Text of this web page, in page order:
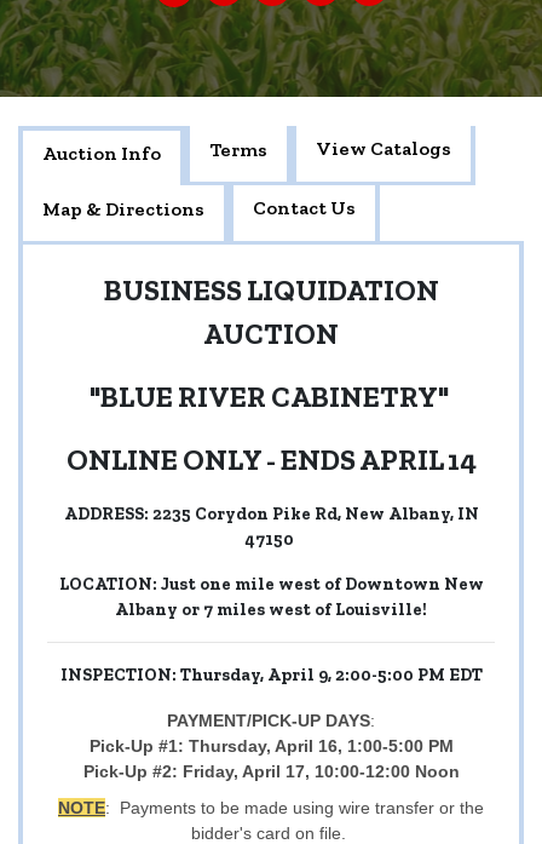
Auction Info Terms View Catalogs
Map & Directions Contact Us
BUSINESS LIQUIDATION
AUCTION
"BLUE RIVER CABINETRY"
ONLINE ONLY - ENDS APRIL 14
ADDRESS: 2235 Corydon Pike Rd, New Albany, IN
47150
LOCATION: Just one mile west of Downtown New
Albany or 7 miles west of Louisville!
INSPECTION: Thursday, April 9, 2:00-5:00 PM EDT
PAYMENT/PICK-UP DAYS:
Pick-Up #1: Thursday, April 16, 1:00-5:00 PM
Pick-Up #2: Friday, April 17, 10:00-12:00 Noon
NOTE: Payments to be made using wire transfer or the
bidder's card on file.